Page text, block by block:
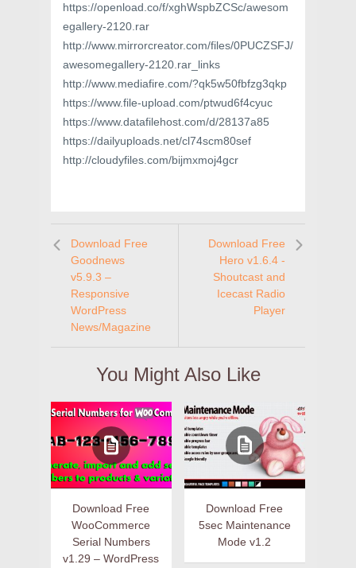
https://openload.co/f/xghWspbZCSc/awesom
egallery-2120.rar
http://www.mirrorcreator.com/files/0PUCZSFJ/
awesomegallery-2120.rar_links
http://www.mediafire.com/?qk5w50fbfzg3qkp
https://www.file-upload.com/ptwud6f4cyuc
https://www.datafilehost.com/d/28137a85
https://dailyuploads.net/cl74scm80sef
http://cloudyfiles.com/bijmxmoj4gcr
Download Free
Goodnews
v5.9.3 –
Responsive
WordPress
News/Magazine
Download Free
Hero v1.6.4 -
Shoutcast and
Icecast Radio
Player
You Might Also Like
Download Free
WooCommerce
Serial Numbers
v1.29 – WordPress
Download Free
5sec Maintenance
Mode v1.2